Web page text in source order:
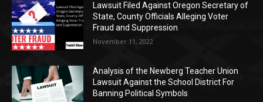
Lawsuit Filed Against Oregon Secretary of
State, County Officials Alleging Voter
Fraud and Suppression
November 11, 2022
Analysis of the Newberg Teacher Union
Lawsuit Against the School District For
Banning Political Symbols